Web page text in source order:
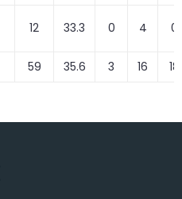
12 33.3 0 4
59 35.6 3 16